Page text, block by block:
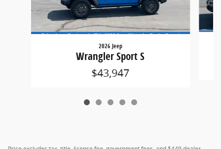
2026 Jeep
Wrangler Sport S
$43,947